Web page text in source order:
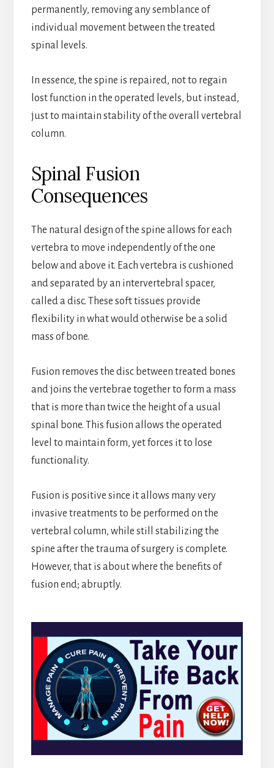
permanently, removing any semblance of
individual movement between the treated
spinal levels.
In essence, the spine is repaired, not to regain
lost function in the operated levels, but instead,
just to maintain stability of the overall vertebral
column.
Spinal Fusion
Consequences
The natural design of the spine allows for each
vertebra to move independently of the one
below and above it. Each vertebra is cushioned
and separated by an intervertebral spacer,
called a disc. These soft tissues provide
flexibility in what would otherwise be a solid
mass of bone.
Fusion removes the disc between treated bones
and joins the vertebrae together to form a mass
that is more than twice the height of a usual
spinal bone. This fusion allows the operated
level to maintain form, yet forces it to lose
functionality.
Fusion is positive since it allows many very
invasive treatments to be performed on the
vertebral column, while still stabilizing the
spine after the trauma of surgery is complete.
However, that is about where the benefits of
fusion end; abruptly.